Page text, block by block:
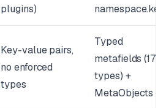
plugins)
Key-value pairs,
no enforced
types
Typed
metafields (17
types) +
MetaObjects